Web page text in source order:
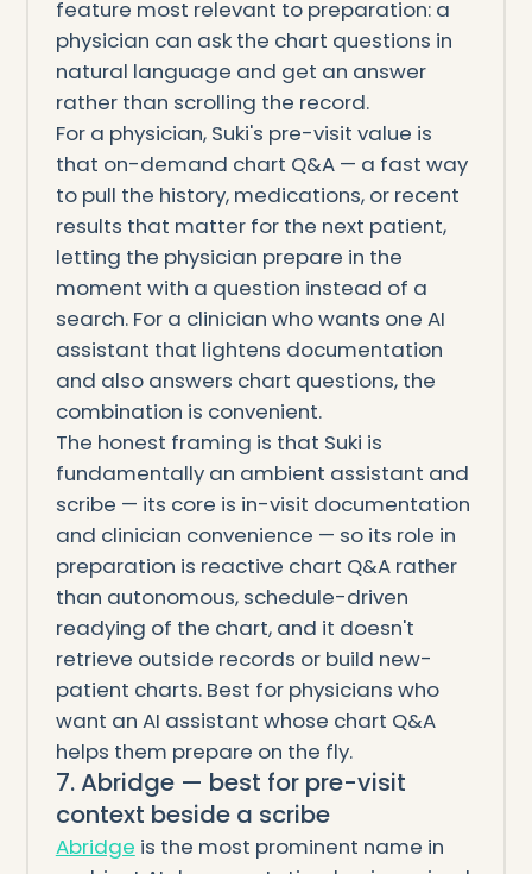
feature most relevant to preparation: a
physician can ask the chart questions in
natural language and get an answer
rather than scrolling the record.
For a physician, Suki's pre-visit value is
that on-demand chart Q&A — a fast way
to pull the history, medications, or recent
results that matter for the next patient,
letting the physician prepare in the
moment with a question instead of a
search. For a clinician who wants one AI
assistant that lightens documentation
and also answers chart questions, the
combination is convenient.
The honest framing is that Suki is
fundamentally an ambient assistant and
scribe — its core is in-visit documentation
and clinician convenience — so its role in
preparation is reactive chart Q&A rather
than autonomous, schedule-driven
readying of the chart, and it doesn't
retrieve outside records or build new-
patient charts. Best for physicians who
want an AI assistant whose chart Q&A
helps them prepare on the fly.
7. Abridge — best for pre-visit
context beside a scribe
Abridge is the most prominent name in